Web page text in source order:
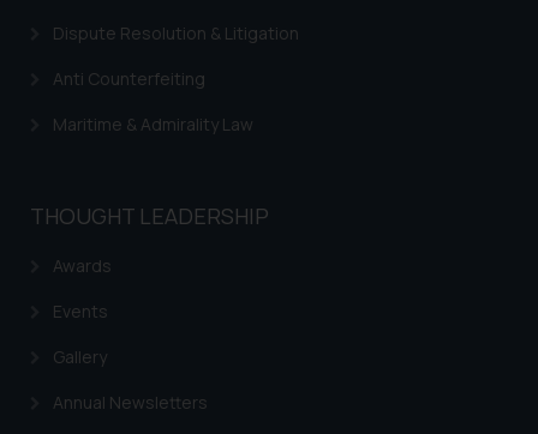
Dispute Resolution & Litigation
Anti Counterfeiting
Maritime & Admirality Law
THOUGHT LEADERSHIP
Awards
Events
Gallery
Annual Newsletters
India prohibit law firms from
through the public domain. The
sole objective of SSRANA website
through website. The content
legal counsels and experts in their